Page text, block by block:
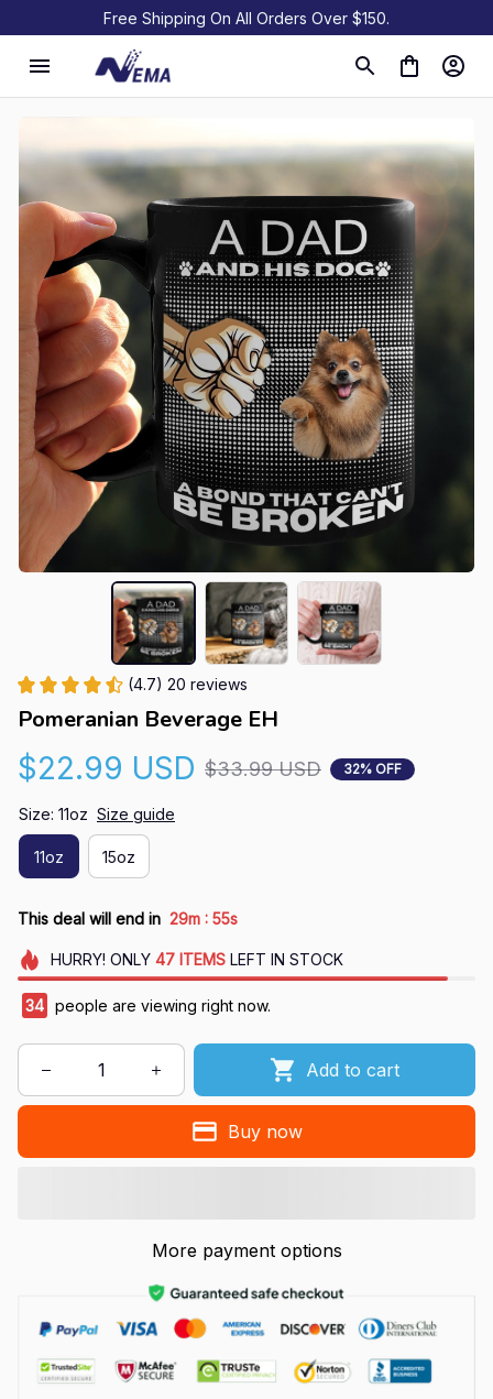
Free Shipping On All Orders Over $150.
(4.7) 20 reviews
Pomeranian Beverage EH
$22.99 USD $33.99 USD 32% OFF
Size: 11oz Size guide
11oz 15oz
This deal will end in 29m : 54s
HURRY! ONLY 47 ITEMSLEFT IN STOCK
34 people are viewing right now.
Add to cart
Buy now
More payment options